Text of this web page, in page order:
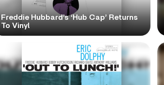
Freddie Hubbard’s ‘Hub Cap’ Returns
To Vinyl